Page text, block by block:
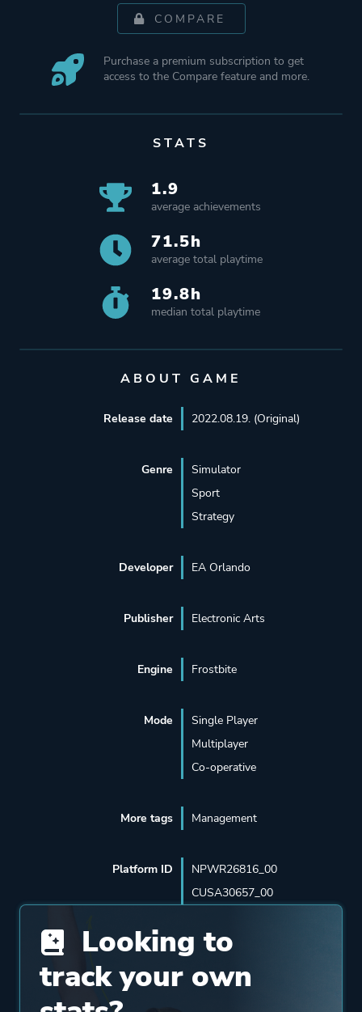
COMPARE
Purchase a premium subscription to get
access to the Compare feature and more.
STATS
1.9
average achievements
71.5h
average total playtime
19.8h
median total playtime
ABOUT GAME
Release date 2022.08.19. (Original)
Genre
Simulator
Sport
Strategy
Developer EA Orlando
Publisher Electronic Arts
Engine Frostbite
Mode
Single Player
Multiplayer
Co-operative
More tags Management
Platform ID
NPWR26816_00
CUSA30657_00
Looking to
track your own